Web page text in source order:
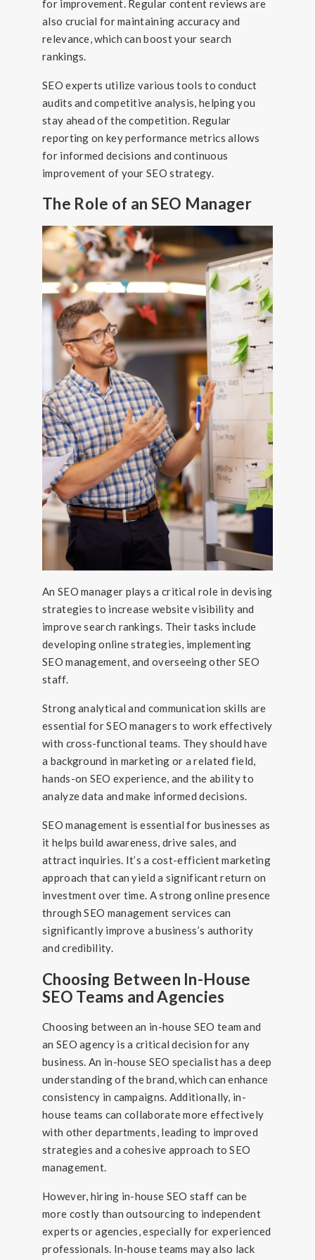
for improvement. Regular content reviews are
also crucial for maintaining accuracy and
relevance, which can boost your search
rankings.
SEO experts utilize various tools to conduct
audits and competitive analysis, helping you
stay ahead of the competition. Regular
reporting on key performance metrics allows
for informed decisions and continuous
improvement of your SEO strategy.
The Role of an SEO Manager
An SEO manager plays a critical role in devising
strategies to increase website visibility and
improve search rankings. Their tasks include
developing online strategies, implementing
SEO management, and overseeing other SEO
staff.
Strong analytical and communication skills are
essential for SEO managers to work effectively
with cross-functional teams. They should have
a background in marketing or a related field,
hands-on SEO experience, and the ability to
analyze data and make informed decisions.
SEO management is essential for businesses as
it helps build awareness, drive sales, and
attract inquiries. It’s a cost-efficient marketing
approach that can yield a significant return on
investment over time. A strong online presence
through SEO management services can
significantly improve a business’s authority
and credibility.
Choosing Between In-House
SEO Teams and Agencies
Choosing between an in-house SEO team and
an SEO agency is a critical decision for any
business. An in-house SEO specialist has a deep
understanding of the brand, which can enhance
consistency in campaigns. Additionally, in-
house teams can collaborate more effectively
with other departments, leading to improved
strategies and a cohesive approach to SEO
management.
However, hiring in-house SEO staff can be
more costly than outsourcing to independent
experts or agencies, especially for experienced
professionals. In-house teams may also lack